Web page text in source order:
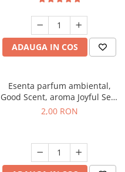
ADAUGA IN COS
Esenta parfum ambiental,
Good Scent, aroma Joyful Sea,
1 g, mostra
2,00 RON